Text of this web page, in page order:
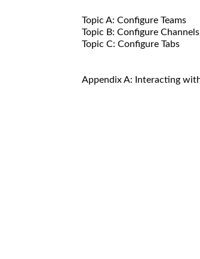
Topic A: Configure Teams
Topic B: Configure Channels
Topic C: Configure Tabs
Appendix A: Interacting